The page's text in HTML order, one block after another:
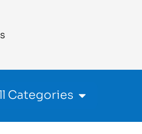
Categories